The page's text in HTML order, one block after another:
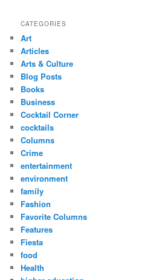
CATEGORIES
Art
Articles
Arts & Culture
Blog Posts
Books
Business
Cocktail Corner
cocktails
Columns
Crime
entertainment
environment
family
Fashion
Favorite Columns
Features
Fiesta
food
Health